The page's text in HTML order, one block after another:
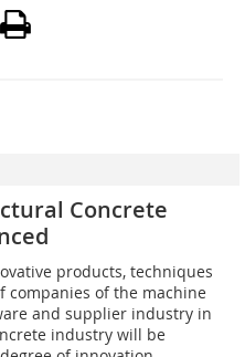
Concrete
products, techniques
companies of the machine
and supplier industry in
industry will be